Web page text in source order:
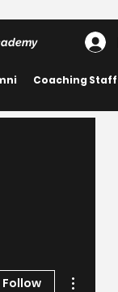
Coaching Staff
Follow